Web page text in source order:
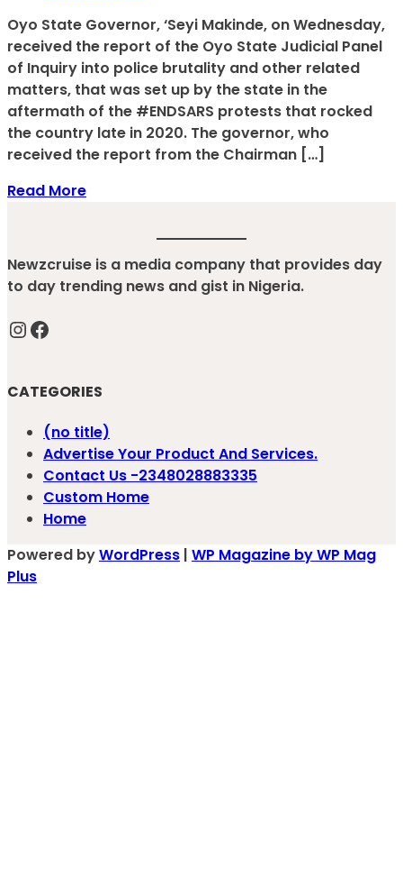
Oyo State Governor, ‘Seyi Makinde, on Wednesday,
received the report of the Oyo State Judicial Panel
of Inquiry into police brutality and other related
matters, that was set up by the state in the
aftermath of the #ENDSARS protests that rocked
the country late in 2020. The governor, who
received the report from the Chairman […]
Read More
Newzcruise is a media company that provides day
to day trending news and gist in Nigeria.
InstagramFacebook
CATEGORIES
(no title)
Advertise Your Product And Services.
Contact Us -2348028883335
Custom Home
Home
Powered byWordPress | WP Magazine by WP Mag
Plus